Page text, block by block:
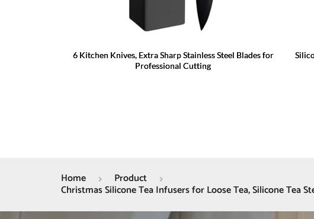
6 Kitchen Knives, Extra Sharp Stainless Steel Blades for
Professional Cutting
Home Product
Christmas Silicone Tea Infusers for Loose Tea, Silicone Tea